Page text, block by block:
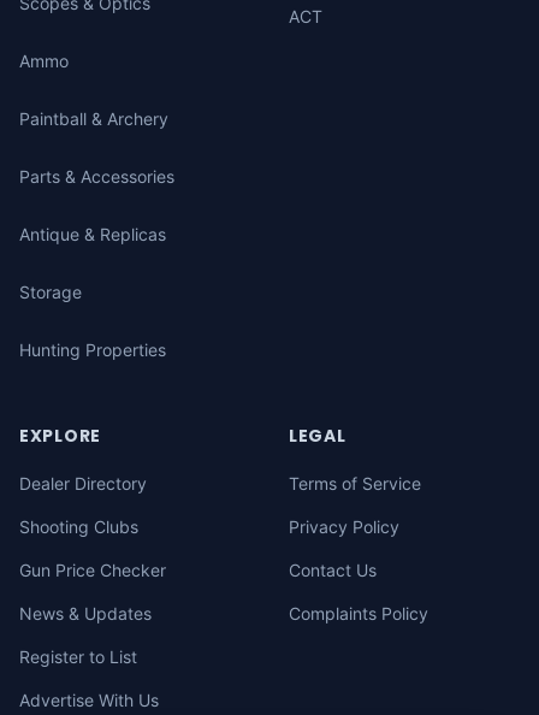
Ammo
Paintball & Archery
Parts & Accessories
Antique & Replicas
Storage
Hunting Properties
ACT
EXPLORE
Dealer Directory
Shooting Clubs
Gun Price Checker
News & Updates
Register to List
Advertise With Us
LEGAL
Terms of Service
Privacy Policy
Contact Us
Complaints Policy